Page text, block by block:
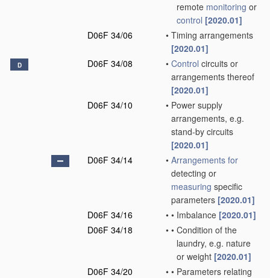
remote monitoring or
control [2020.01]
D06F 34/06
• Timing arrangements
[2020.01]
D D06F 34/08 • Control circuits or
arrangements thereof
[2020.01]
D06F 34/10
• Power supply
arrangements, e.g.
stand-by circuits
[2020.01]
D06F 34/14
• Arrangements for
detecting or
measuring specific
parameters [2020.01]
D06F 34/16
• • Imbalance [2020.01]
D06F 34/18
• • Condition of the
laundry, e.g. nature
or weight [2020.01]
D06F 34/20
• • Parameters relating